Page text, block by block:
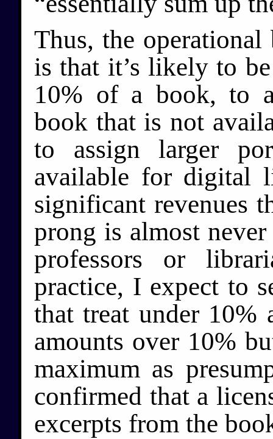
Thus, the
is that it’s likely to
10% of a book, to
book that is not
to assign larger
available for digital
significant revenues
prong is almost
professors or
practice, I expect to
that treat under 10%
amounts over 10%
maximum as
confirmed that a
excerpts from the